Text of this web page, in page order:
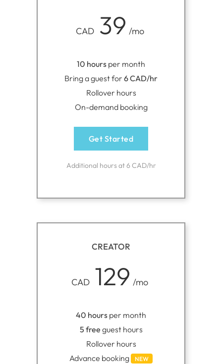
CAD 39 /mo
10 hours per month
Bring a guest for 6 CAD/hr
Rollover hours
On-demand booking
Get Started
Additional hours at 6 CAD/hr
CREATOR
CAD 129 /mo
40 hours per month
5 free guest hours
Rollover hours
Advance booking
NEW